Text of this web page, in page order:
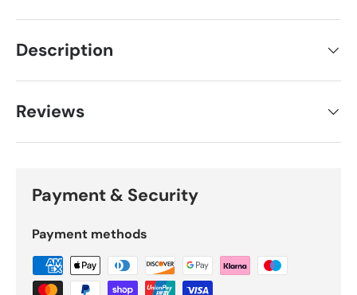
Description
Reviews
Payment & Security
Payment methods